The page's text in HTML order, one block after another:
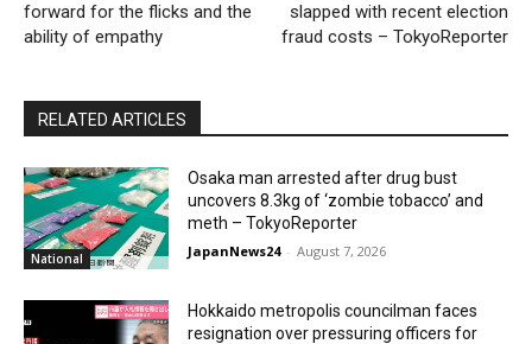
forward for the flicks and the
ability of empathy
slapped with recent election
fraud costs – TokyoReporter
RELATED ARTICLES
National
Osaka man arrested after drug bust
uncovers 8.3kg of ‘zombie tobacco’ and
meth – TokyoReporter
JapanNews24 - August 7, 2026
Hokkaido metropolis councilman faces
resignation over pressuring officers for